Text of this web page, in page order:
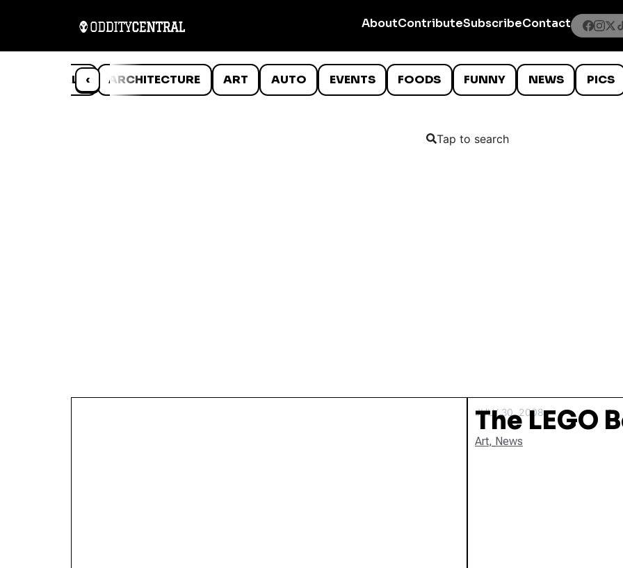
AboutContributeSubscribeContact
‹
ANIMALS ARCHITECTURE ART AUTO EVENTS FOODS FUNNY NEWS PICS
Tap to search
JULY 30, 2008
The LEGO
Art, News